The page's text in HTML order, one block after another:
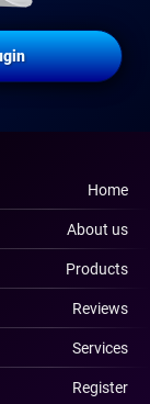
Home
About us
Products
Reviews
Services
Register